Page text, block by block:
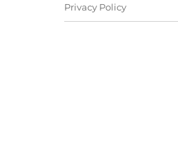
Privacy Policy